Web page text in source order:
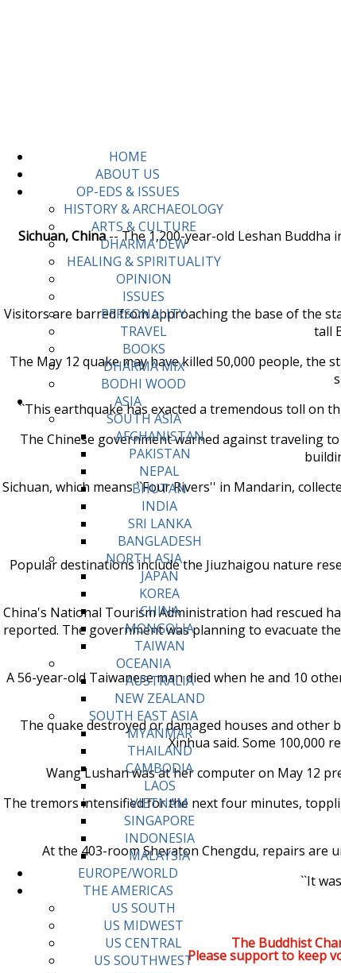
HOME
ABOUT US
OP-EDS & ISSUES
HISTORY & ARCHAEOLOGY
ARTS & CULTURE
DHARMA DEW
HEALING & SPIRITUALITY
OPINION
ISSUES
PERSONALITY
TRAVEL
BOOKS
DHARMA MIX
BODHI WOOD
ASIA
SOUTH ASIA
AFGHANISTAN
PAKISTAN
NEPAL
BHUTAN
INDIA
SRI LANKA
BANGLADESH
NORTH ASIA
JAPAN
KOREA
CHINA
MONGOLIA
TAIWAN
OCEANIA
AUSTRALIA
NEW ZEALAND
SOUTH EAST ASIA
MYANMAR
THAILAND
CAMBODIA
LAOS
VIETNAM
SINGAPORE
INDONESIA
MALAYSIA
EUROPE/WORLD
THE AMERICAS
US SOUTH
US MIDWEST
US CENTRAL
US SOUTHWEST
Sichuan, China-- The 1,200-year-old Leshan Buddha
Visitors are barred from approaching the base of the
tall
The May 12 quake may have killed 50,000 people, the
``This earthquake has exacted a tremendous toll on
The Chinese government warned against traveling
Sichuan, which means ``Four Rivers'' in Mandarin,
Popular destinations include the Jiuzhaigou nature
China's National Tourism Administration had rescued
reported. The government was planning to evacuate
A 56-year-old Taiwanese man died when he and 10
The quake destroyed or damaged houses and
Xinhua said. Some 100,000
Wang Lushan was at her computer on May 12
The tremors intensified for the next four minutes,
At the 403-room Sheraton Chengdu, repairs are
``It
The Buddhist
Please support to keep